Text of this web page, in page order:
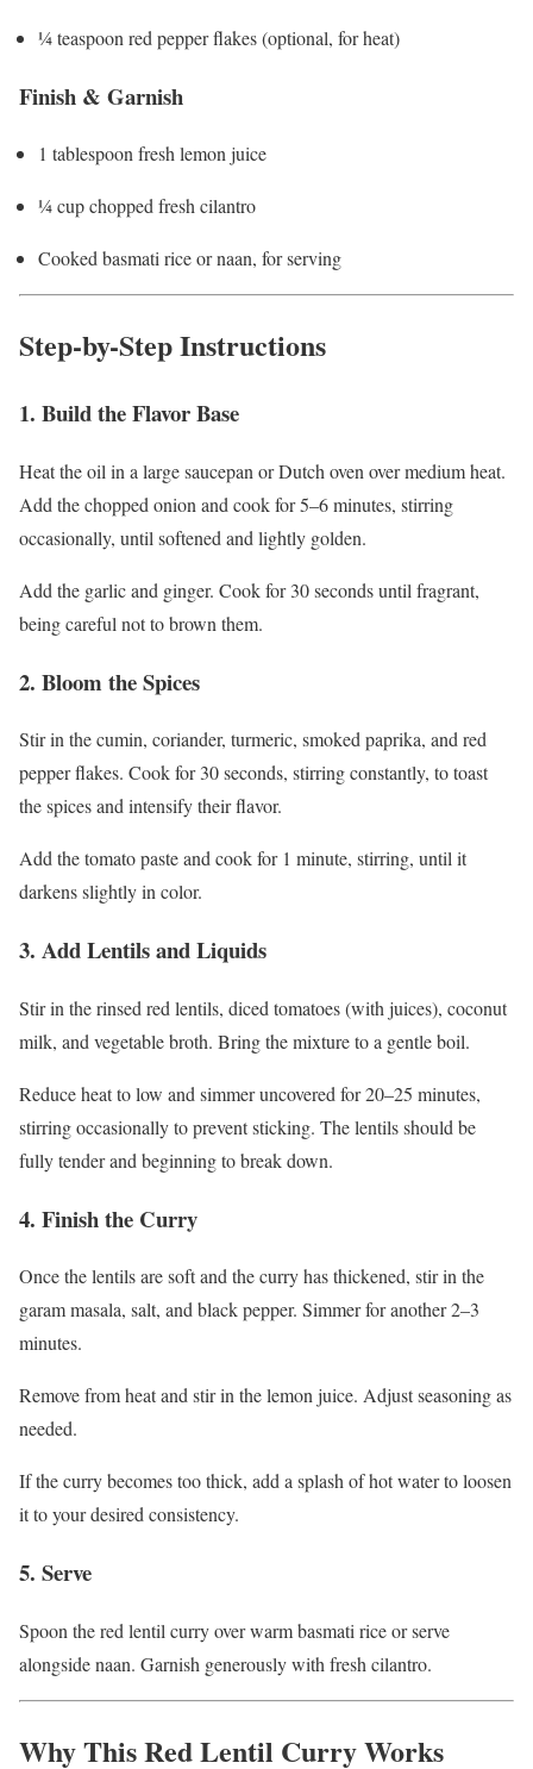
¼ teaspoon red pepper flakes (optional, for heat)
Finish & Garnish
1 tablespoon fresh lemon juice
¼ cup chopped fresh cilantro
Cooked basmati rice or naan, for serving
Step-by-Step Instructions
1. Build the Flavor Base
Heat the oil in a large saucepan or Dutch oven over medium heat.
Add the chopped onion and cook for 5–6 minutes, stirring
occasionally, until softened and lightly golden.
Add the garlic and ginger. Cook for 30 seconds until fragrant,
being careful not to brown them.
2. Bloom the Spices
Stir in the cumin, coriander, turmeric, smoked paprika, and red
pepper flakes. Cook for 30 seconds, stirring constantly, to toast
the spices and intensify their flavor.
Add the tomato paste and cook for 1 minute, stirring, until it
darkens slightly in color.
3. Add Lentils and Liquids
Stir in the rinsed red lentils, diced tomatoes (with juices), coconut
milk, and vegetable broth. Bring the mixture to a gentle boil.
Reduce heat to low and simmer uncovered for 20–25 minutes,
stirring occasionally to prevent sticking. The lentils should be
fully tender and beginning to break down.
4. Finish the Curry
Once the lentils are soft and the curry has thickened, stir in the
garam masala, salt, and black pepper. Simmer for another 2–3
minutes.
Remove from heat and stir in the lemon juice. Adjust seasoning as
needed.
If the curry becomes too thick, add a splash of hot water to loosen
it to your desired consistency.
5. Serve
Spoon the red lentil curry over warm basmati rice or serve
alongside naan. Garnish generously with fresh cilantro.
Why This Red Lentil Curry Works